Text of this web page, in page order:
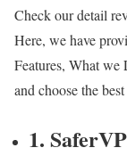
Check our detail
Here, we have
Features, What we
and choose the
1.